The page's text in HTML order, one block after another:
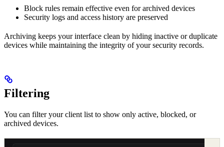
Block rules remain effective even for archived devices
Security logs and access history are preserved
Archiving keeps your interface clean by hiding inactive or duplicate
devices while maintaining the integrity of your security records.
Filtering
You can filter your client list to show only active, blocked, or
archived devices.